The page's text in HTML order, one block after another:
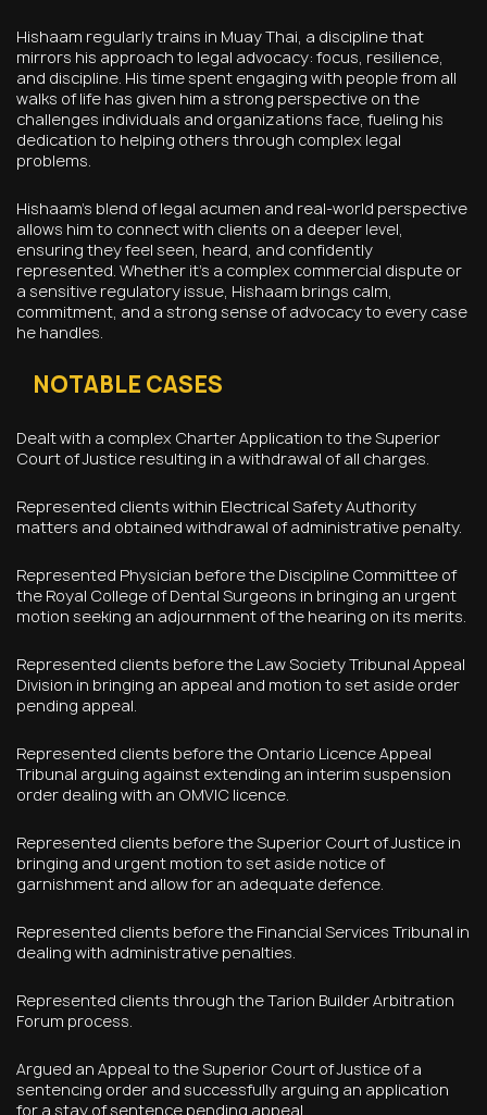
Hishaam regularly trains in Muay Thai, a discipline that
mirrors his approach to legal advocacy: focus, resilience,
and discipline. His time spent engaging with people from all
walks of life has given him a strong perspective on the
challenges individuals and organizations face, fueling his
dedication to helping others through complex legal
problems.
Hishaam’s blend of legal acumen and real-world perspective
allows him to connect with clients on a deeper level,
ensuring they feel seen, heard, and confidently
represented. Whether it’s a complex commercial dispute or
a sensitive regulatory issue, Hishaam brings calm,
commitment, and a strong sense of advocacy to every case
he handles.
NOTABLE CASES
Dealt with a complex Charter Application to the Superior
Court of Justice resulting in a withdrawal of all charges.
Represented clients within Electrical Safety Authority
matters and obtained withdrawal of administrative penalty.
Represented Physician before the Discipline Committee of
the Royal College of Dental Surgeons in bringing an urgent
motion seeking an adjournment of the hearing on its merits.
Represented clients before the Law Society Tribunal Appeal
Division in bringing an appeal and motion to set aside order
pending appeal.
Represented clients before the Ontario Licence Appeal
Tribunal arguing against extending an interim suspension
order dealing with an OMVIC licence.
Represented clients before the Superior Court of Justice in
bringing and urgent motion to set aside notice of
garnishment and allow for an adequate defence.
Represented clients before the Financial Services Tribunal in
dealing with administrative penalties.
Represented clients through the Tarion Builder Arbitration
Forum process.
Argued an Appeal to the Superior Court of Justice of a
sentencing order and successfully arguing an application
for a stay of sentence pending appeal.